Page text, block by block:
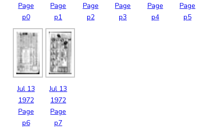
Page
p0
Page
p1
Page
p2
Page
p3
Page
p4
Page
p5
Jul 13
1972
Page
p6
Jul 13
1972
Page
p7